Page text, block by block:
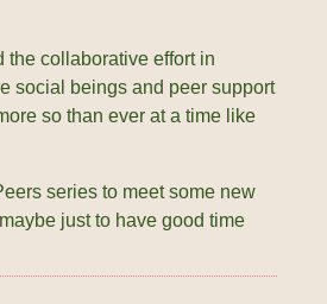
the collaborative effort in
social beings and peer support
so than ever at a time like
series to meet some new
just to have good time